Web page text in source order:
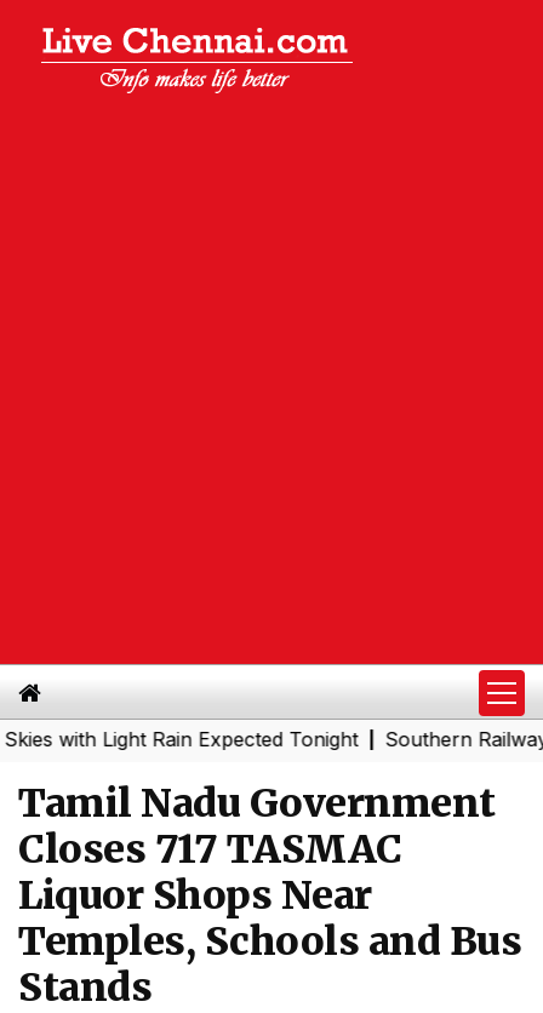
Light Rain Expected Tonight|Southern Railway to
Tamil Nadu Government
Closes 717 TASMAC
Liquor Shops Near
Temples, Schools and Bus
Stands